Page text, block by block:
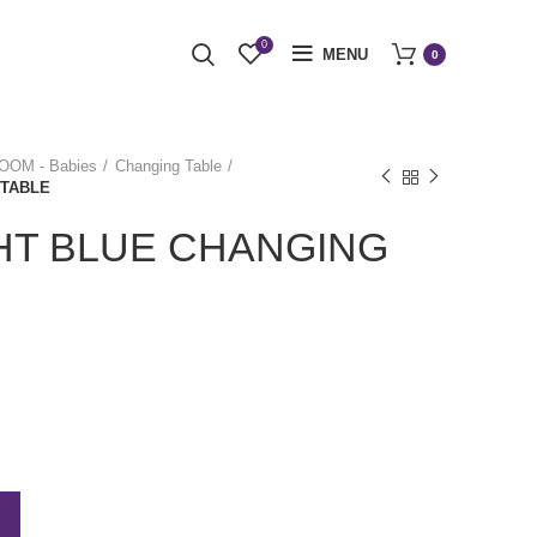
0
MENU 0
- Babies
Changing Table
BLUE CHANGING